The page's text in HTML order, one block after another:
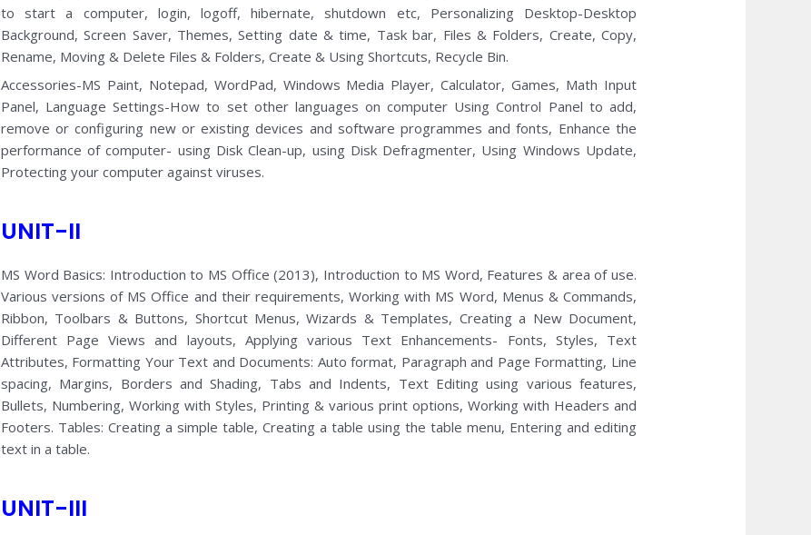
to start a computer, login, logoff, hibernate, shutdown etc, Personalizing Desktop-Desktop
Background, Screen Saver, Themes, Setting date & time, Task bar, Files & Folders, Create, Copy,
Rename, Moving & Delete Files & Folders, Create & Using Shortcuts, Recycle Bin.
Accessories-MS Paint, Notepad, WordPad, Windows Media Player, Calculator, Games, Math Input
Panel, Language Settings-How to set other languages on computer Using Control Panel to add,
remove or configuring new or existing devices and software programmes and fonts, Enhance the
performance of computer- using Disk Clean-up, using Disk Defragmenter, Using Windows Update,
Protecting your computer against viruses.
UNIT-II
MS Word Basics: Introduction to MS Office (2013), Introduction to MS Word, Features & area of use.
Various versions of MS Office and their requirements, Working with MS Word, Menus & Commands,
Ribbon, Toolbars & Buttons, Shortcut Menus, Wizards & Templates, Creating a New Document,
Different Page Views and layouts, Applying various Text Enhancements- Fonts, Styles, Text
Attributes, Formatting Your Text and Documents: Auto format, Paragraph and Page Formatting, Line
spacing, Margins, Borders and Shading, Tabs and Indents, Text Editing using various features,
Bullets, Numbering, Working with Styles, Printing & various print options, Working with Headers and
Footers. Tables: Creating a simple table, Creating a table using the table menu, Entering and editing
text in a table.
UNIT-III